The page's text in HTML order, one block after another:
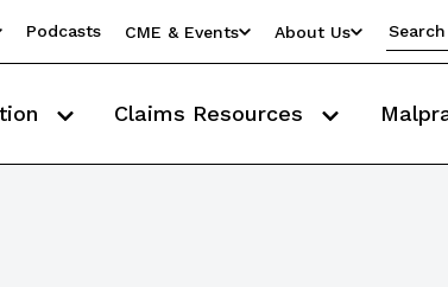
Podcasts CME & Events About Us
Claims Resources